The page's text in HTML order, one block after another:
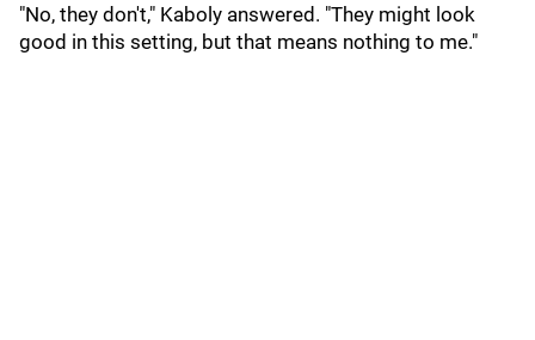
"No, they don't," Kaboly answered. "They might look
good in this setting, but that means nothing to me."